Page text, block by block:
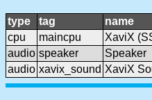
type tag name
cpu
maincpu XaviX
audio speaker
Speaker
audio xavix_sound XaviX